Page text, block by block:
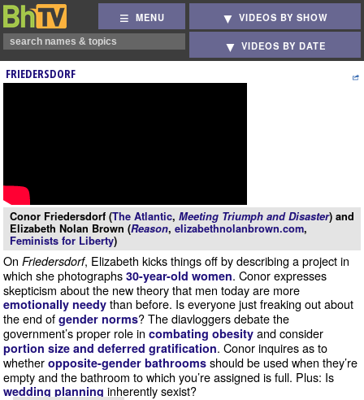
MENU VIDEOS BY SHOW
VIDEOS BY DATE
FRIEDERSDORF
Conor Friedersdorf (The Atlantic, Meeting Triumph and Disaster) and
Elizabeth Nolan Brown (Reason, elizabethnolanbrown.com,
Feminists for Liberty)
On Friedersdorf, Elizabeth kicks things off by describing a project in
which she photographs 30-year-old women. Conor expresses
skepticism about the new theory that men today are more
emotionally needy than before. Is everyone just freaking out about
the end of gender norms? The diavloggers debate the
government’s proper role in combating obesity and consider
portion size and deferred gratification. Conor inquires as to
whether opposite-gender bathrooms should be used when they’re
empty and the bathroom to which you’re assigned is full. Plus: Is
wedding planning inherently sexist?